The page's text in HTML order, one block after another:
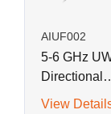
AIUF002
5-6 GHz
Directional
Adhesive
View